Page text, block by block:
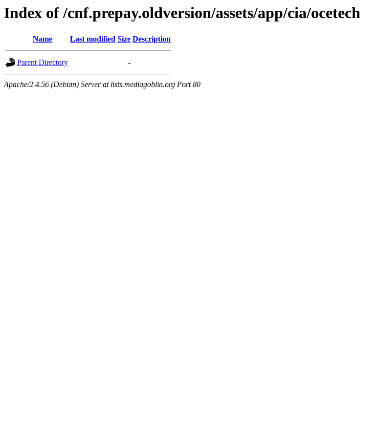
Index of /cnf.prepay.oldversion/assets/app/cia/ocetech
Name Last modified Size Description
Parent Directory -
Apache/2.4.56 (Debian) Server at lists.mediagoblin.org Port 80